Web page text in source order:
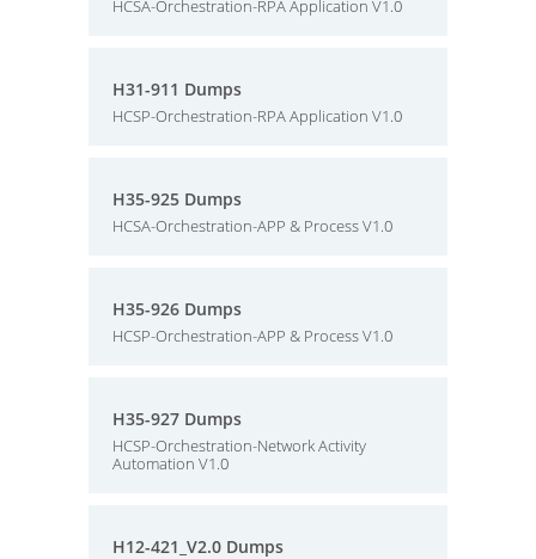
HCSA-Orchestration-RPA Application V1.0
H31-911 Dumps
HCSP-Orchestration-RPA Application V1.0
H35-925 Dumps
HCSA-Orchestration-APP & Process V1.0
H35-926 Dumps
HCSP-Orchestration-APP & Process V1.0
H35-927 Dumps
HCSP-Orchestration-Network Activity
Automation V1.0
H12-421_V2.0 Dumps